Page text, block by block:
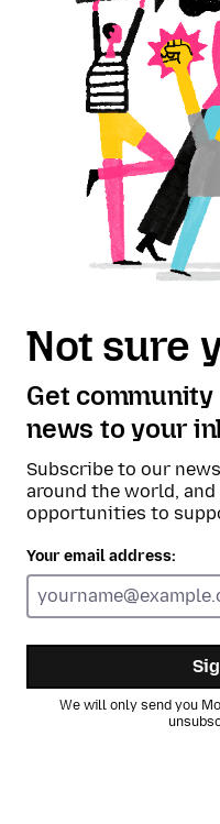
Not sure
Get
news to your
Subscribe to our
around the world,
opportunities to
Your email address:
We will only send you